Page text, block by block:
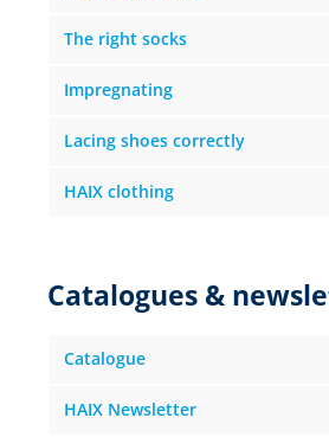
The right socks
Impregnating
Lacing shoes correctly
HAIX clothing
Catalogues &
Catalogue
HAIX Newsletter